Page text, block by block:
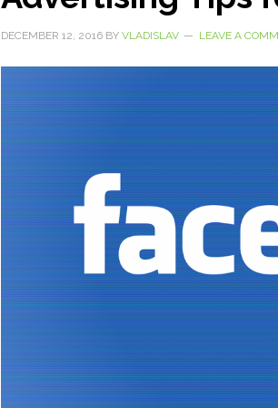
DECEMBER 12, 2016 BY VLADISLAV LEAVE A